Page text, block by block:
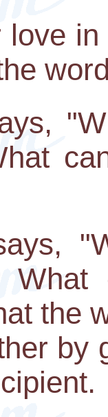
love
the
by